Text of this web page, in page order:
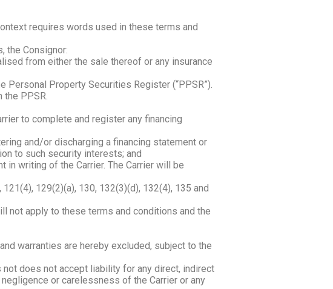
requires words used in these terms and
the Consignor:
from either the sale thereof or any insurance
Property Securities Register (“PPSR”).
the PPSR.
to complete and register any financing
and/or discharging a financing statement or
to such security interests; and
in writing of the Carrier. The Carrier will be
129(2)(a), 130, 132(3)(d), 132(4), 135 and
not apply to these terms and conditions and the
warranties are hereby excluded, subject to the
not does not accept liability for any direct, indirect
or carelessness of the Carrier or any